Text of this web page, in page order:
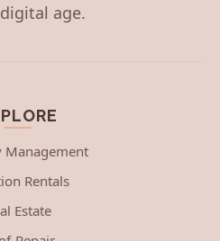
age.
Management
Rentals
Estate